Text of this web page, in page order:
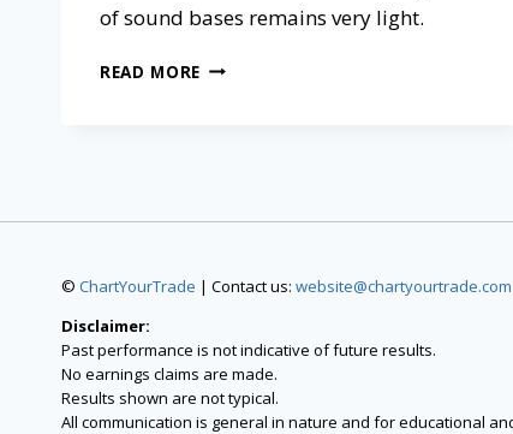
of sound bases remains very light.
READ MORE
© ChartYourTrade | Contact us: website@chartyourtrade.com
Disclaimer:
Past performance is not indicative of future results.
No earnings claims are made.
Results shown are not typical.
All communication is general in nature and for educational